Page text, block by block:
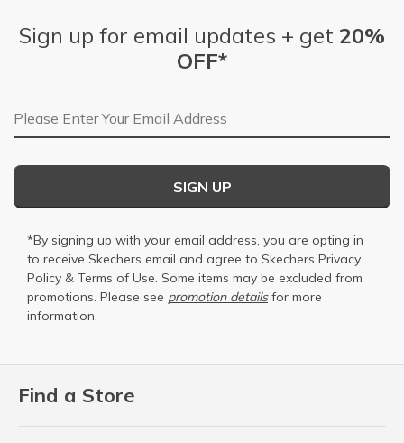
Find a Store
Sign up for email updates + get 20%
OFF*
Email Address
SIGN UP
*By signing up with your email address, you are opting in
to receive Skechers email and agree to Skechers Privacy
Policy & Terms of Use. Some items may be excluded from
promotions. Please see promotion detailsfor more
information.